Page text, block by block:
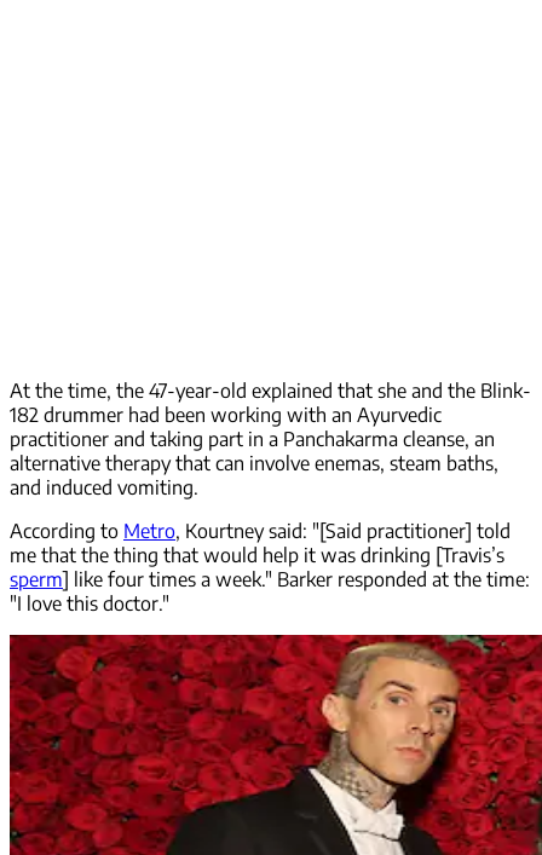
At the time, the 47-year-old explained that she and the Blink-
182 drummer had been working with an Ayurvedic
practitioner and taking part in a Panchakarma cleanse, an
alternative therapy that can involve enemas, steam baths,
and induced vomiting.
According to Metro, Kourtney said: "[Said practitioner] told
me that the thing that would help it was drinking [Travis’s
sperm] like four times a week." Barker responded at the time:
"I love this doctor."